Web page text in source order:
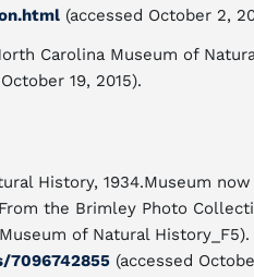
(accessed October 2,
Carolina Museum of
19, 2015).
History, 1934.Museum
the Brimley Photo
of Natural History_F5).
(accessed